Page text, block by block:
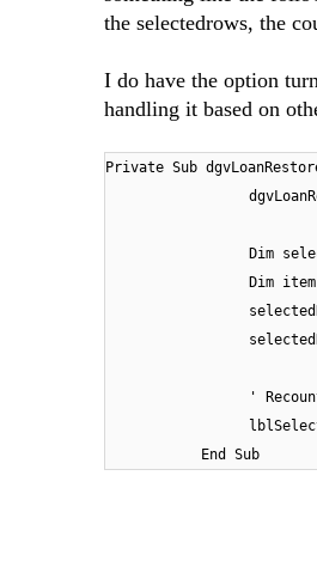
the selectedrows, the
I do have the option
handling it based on
Private Sub
Dim
Dim
'
End Sub